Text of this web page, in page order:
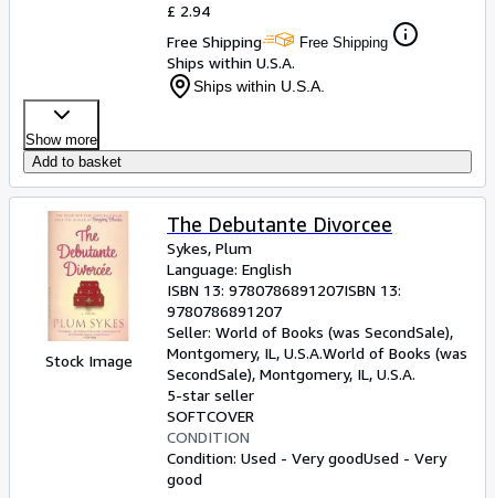
£ 2.94
Free Shipping
Free Shipping
Ships within U.S.A.
Ships within U.S.A.
Show more
Add to basket
Stock Image
The Debutante Divorcee
Sykes, Plum
Language: English
ISBN 13: 9780786891207ISBN 13:
9780786891207
Seller: World of Books (was SecondSale),
Montgomery, IL, U.S.A.World of Books (was
SecondSale), Montgomery, IL, U.S.A.
5-star seller
SOFTCOVER
CONDITION
Condition: Used - Very goodUsed - Very
good